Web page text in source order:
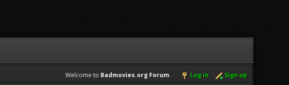
Welcome to Badmovies.org Forum. Log in Sign up